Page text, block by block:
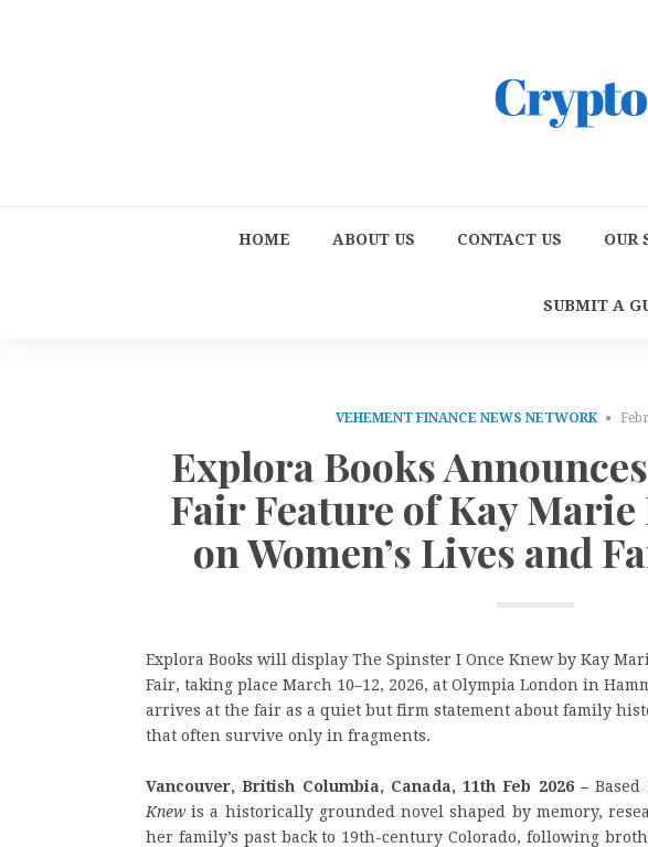
HOME ABOUT US CONTACT US OUR
SUBMIT A
VEHEMENT FINANCE NEWS NETWORK
Explora Books
Fair Feature of Kay Marie
on Women’s Lives and
Explora Books will display The Spinster I Once Knew by Kay
Fair, taking place March 10–12, 2026, at Olympia London in
arrives at the fair as a quiet but firm statement about family
that often survive only in fragments.
Vancouver, British Columbia, Canada, 11th Feb 2026 –
Knew is a historically grounded novel shaped by memory,
her family’s past back to 19th-century Colorado, following